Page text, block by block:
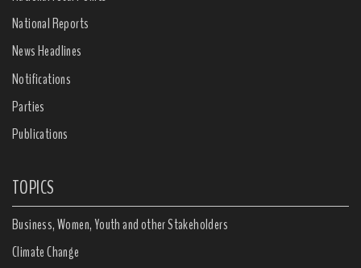
National Reports
News Headlines
Notifications
Parties
Publications
TOPICS
Business, Women, Youth and other Stakeholders
Climate Change